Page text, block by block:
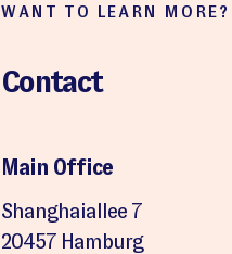
WANT TO LEARN MORE?
Contact
Main Office
Shanghaiallee 7
20457 Hamburg